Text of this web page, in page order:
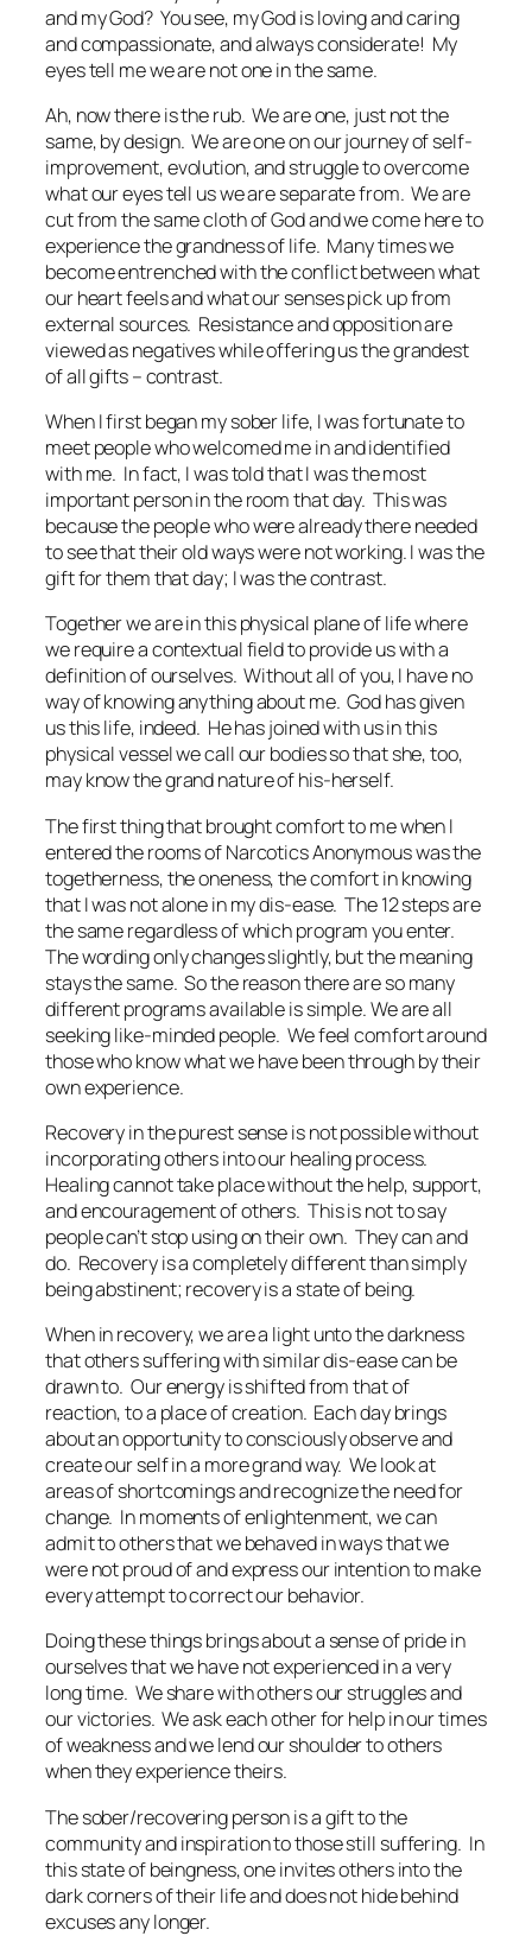
and my God? You see, my God is loving and caring
and compassionate, and always considerate! My
eyes tell me we arenotone in the same.
Ah, now there is the rub. We are one, just not the
same, by design. We are one on our journey of self-
improvement, evolution, and struggle to overcome
what our eyes tell us we are separate from. We are
cut from the same cloth of God and we come here to
experience the grandness of life. Many times we
become entrenched with the conflict between what
our heart feels and what our senses pick up from
external sources. Resistance and opposition are
viewed as negatives while offering us the grandest
of all gifts – contrast.
When I first began my sober life, I was fortunate to
meet people who welcomed me in and identified
with me. In fact, I was told that I was the most
important person in the room that day. This was
because the people who were already there needed
to see that their old ways were not working. I was the
gift for them that day; I was the contrast.
Together we are in this physical plane of life where
we require a contextual field to provide us with a
definition of ourselves. Without all of you, I have no
way of knowing anything about me. God has given
us this life, indeed. He has joined with us in this
physical vessel we call our bodies so that she, too,
may know the grand nature of his-herself.
The first thing that brought comfort to me when I
entered the rooms of Narcotics Anonymous was the
togetherness, the oneness, the comfort in knowing
that I was not alone in my dis-ease. The 12 steps are
the same regardless of which program you enter.
The wording only changes slightly, but the meaning
stays the same. So the reason there are so many
different programs available is simple. We are all
seeking like-minded people. We feel comfort around
those who know what we have been through by their
own experience.
Recovery in the purest sense is not possible without
incorporating others into our healing process.
Healing cannot take place without the help, support,
and encouragement of others. This is not to say
people can’t stop using on their own. They can and
do. Recovery is a completely different than simply
being abstinent; recovery is a state of being.
When in recovery, we are a light unto the darkness
that others suffering with similar dis-ease can be
drawn to. Our energy is shifted from that of
reaction, to a place of creation. Each day brings
about an opportunity to consciously observe and
create our self in a more grand way. We look at
areas of shortcomings and recognize the need for
change. In moments of enlightenment, we can
admit to others that we behaved in ways that we
were not proud of and express our intention to make
every attempt to correct our behavior.
Doing these things brings about a sense of pride in
ourselves that we have not experienced in a very
long time. We share with others our struggles and
our victories. We ask each other for help in our times
of weakness and we lend our shoulder to others
when they experience theirs.
The sober/recovering person is a gift to the
community and inspiration to those still suffering. In
this state of beingness, one invites others into the
dark corners of their life and does not hide behind
excuses any longer.